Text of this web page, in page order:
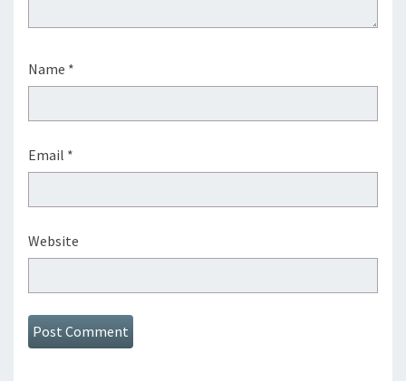
Name *
Email *
Website